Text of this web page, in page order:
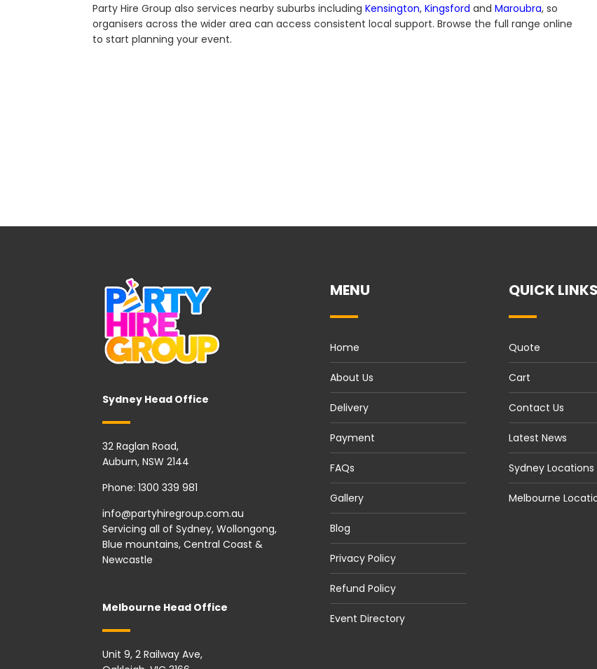
Party Hire Group also services nearby suburbs including Kensington, Kingsford and Maroubra, so
organisers across the wider area can access consistent local support. Browse the full range online
to start planning your event.
Sydney Head Office
32 Raglan Road,
Auburn, NSW 2144
Phone: 1300 339 981
info@partyhiregroup.com.au
Servicing all of Sydney, Wollongong,
Blue mountains, Central Coast &
Newcastle
Melbourne Head Office
Unit 9, 2 Railway Ave,
MENU
Home
About Us
Delivery
Payment
FAQs
Gallery
Blog
Privacy Policy
Refund Policy
Event Directory
QUICK LINKS
Quote
Cart
Contact Us
Latest News
Sydney Locations
Melbourne